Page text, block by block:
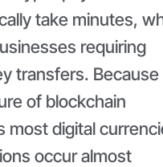
take minutes,
requiring
transfers.
of blockchain
most digital
occur almost